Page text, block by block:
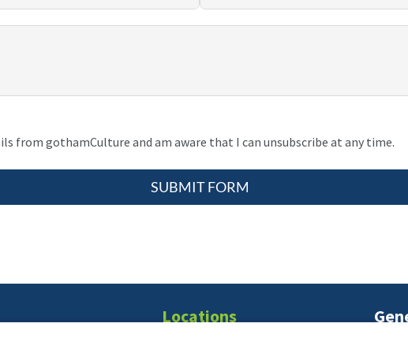
from gothamCulture and am aware that I can unsubscribe at any time.
SUBMIT FORM
Locations